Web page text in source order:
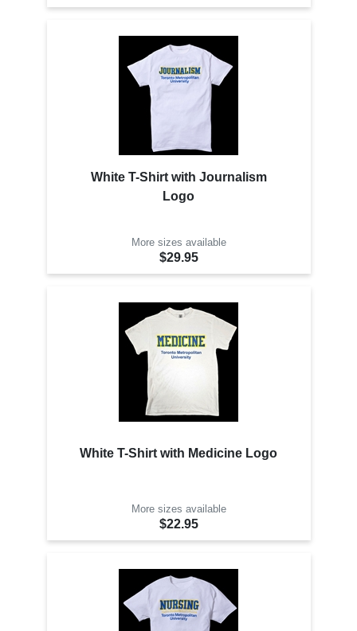
White T-Shirt with Journalism
Logo
More sizes available
$29.95
White T-Shirt with Medicine Logo
More sizes available
$22.95